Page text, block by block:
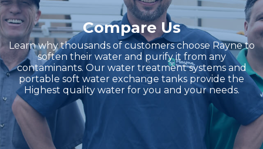
Compare Us
Learn why thousands of customers choose Rayne to
soften their water and purify it from any
contaminants. Our water treatment systems and
portable soft water exchange tanks provide the
Highest quality water for you and your needs.